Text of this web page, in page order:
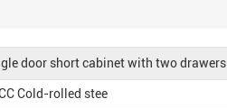
door short cabinet with two drawers
Cold-rolled stee